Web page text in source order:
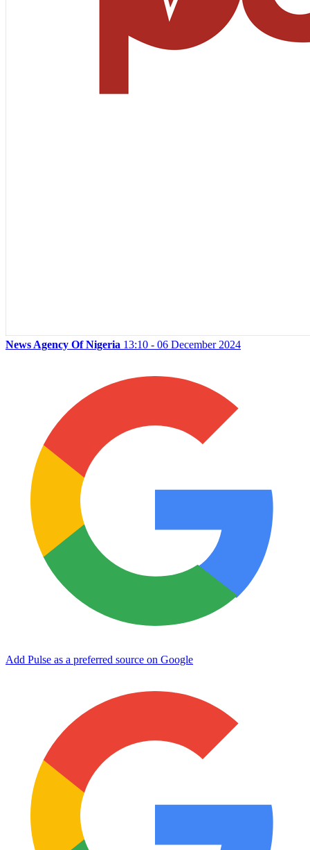
News Agency Of Nigeria 13:10 - 06 December 2024
Add Pulse as a preferred source on Google